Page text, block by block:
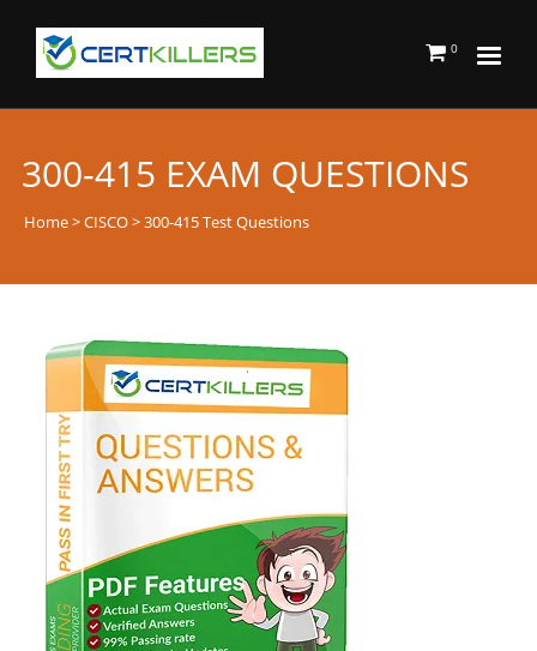
0
300-415 EXAM QUESTIONS
Home>CISCO> 300-415 Test Questions